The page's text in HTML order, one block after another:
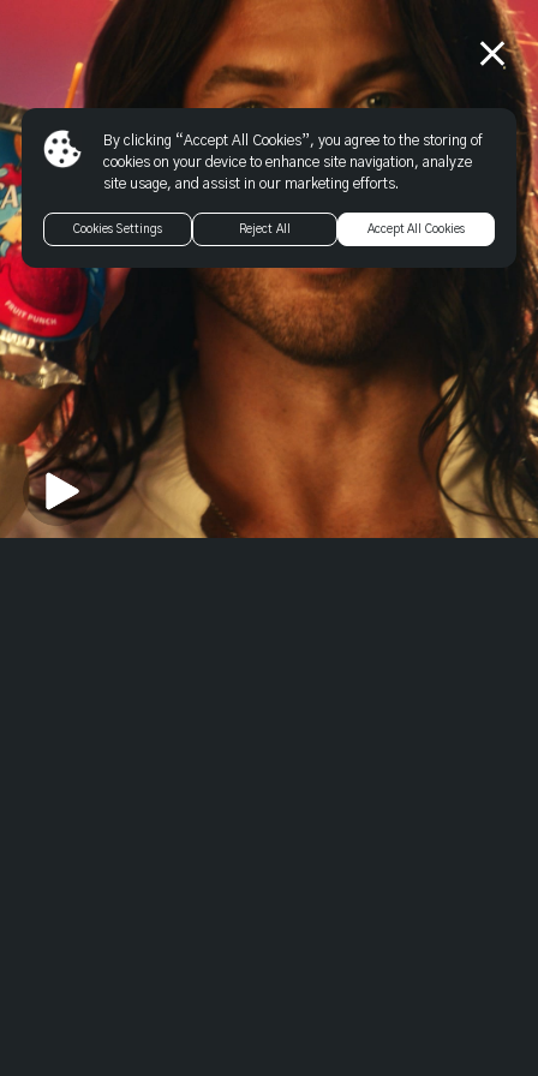
By clicking “Accept All Cookies”, you agree to the storing of
cookies on your device to enhance site navigation, analyze
site usage, and assist in our marketing efforts.
Accept All Cookies
Reject All
Cookies Settings